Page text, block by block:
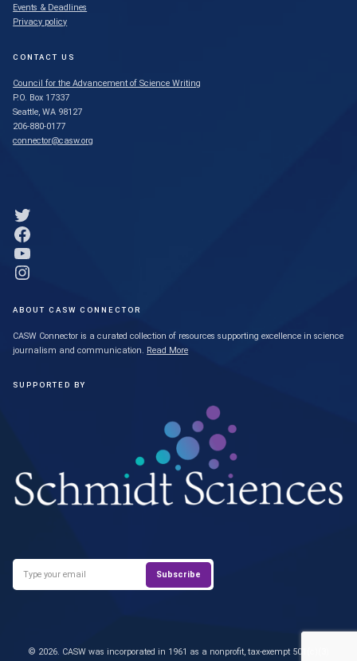
Events & Deadlines
Privacy policy
CONTACT US
Council for the Advancement of Science Writing
P.O. Box 17337
Seattle, WA 98127
206-880-0177
connector@casw.org
Link to Twitter profile
Link to Facebook profile
Link to YouTube profile
Link to Instagram profile
ABOUT CASW CONNECTOR
CASW Connector is a curated collection of resources supporting excellence in science
journalism and communication. Read More
SUPPORTED BY
© 2026. CASW was incorporated in 1961 as a nonprofit, tax-exempt 501(c)(3)